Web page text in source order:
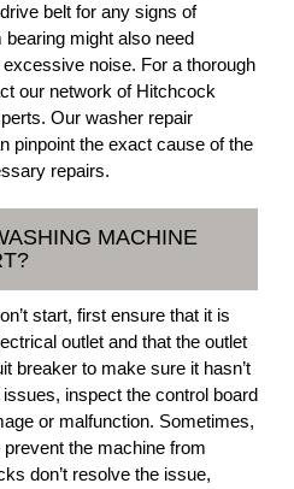
belt for any signs of
might also need
noise. For a thorough
our network of Hitchcock
Our washer repair
pinpoint the exact cause of the
repairs.
MACHINE
start, first ensure that it is
outlet and that the outlet
breaker to make sure it hasn’t
inspect the control board
or malfunction. Sometimes,
the machine from
don’t resolve the issue,